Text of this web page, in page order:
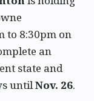
to 8:30pm on
an
state and
untilNov. 26.